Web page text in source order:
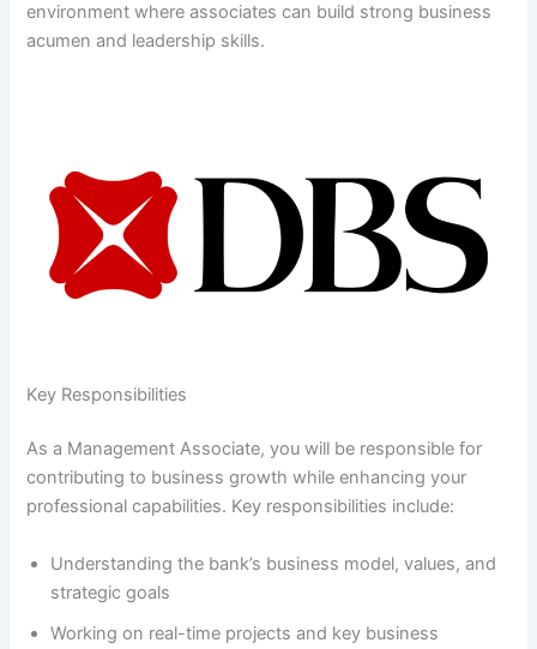
environment where associates can build strong business
acumen and leadership skills.
Key Responsibilities
As a Management Associate, you will be responsible for
contributing to business growth while enhancing your
professional capabilities. Key responsibilities include:
Understanding the bank’s business model, values, and
strategic goals
Working on real-time projects and key business